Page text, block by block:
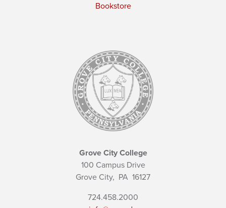
Bookstore
Grove City College
100 Campus Drive
Grove City, PA 16127
724.458.2000